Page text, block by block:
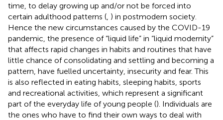
time, to delay growing up and/or not be forced into
certain adulthood patterns ( ) in postmodern society.
Hence the new circumstances caused by the COVID-19
pandemic, the presence of “liquid life” in “liquid modernity”
that affects rapid changes in habits and routines that have
little chance of consolidating and settling and becoming a
pattern, have fuelled uncertainty, insecurity and fear. This
is also reflected in eating habits, sleeping habits, sports
and recreational activities, which represent a significant
part of the everyday life of young people (). Individuals are
the ones who have to find their own ways to deal with